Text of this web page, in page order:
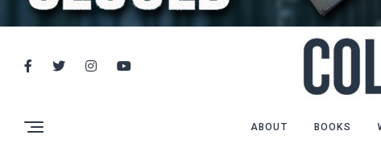
ABOUT BOOKS